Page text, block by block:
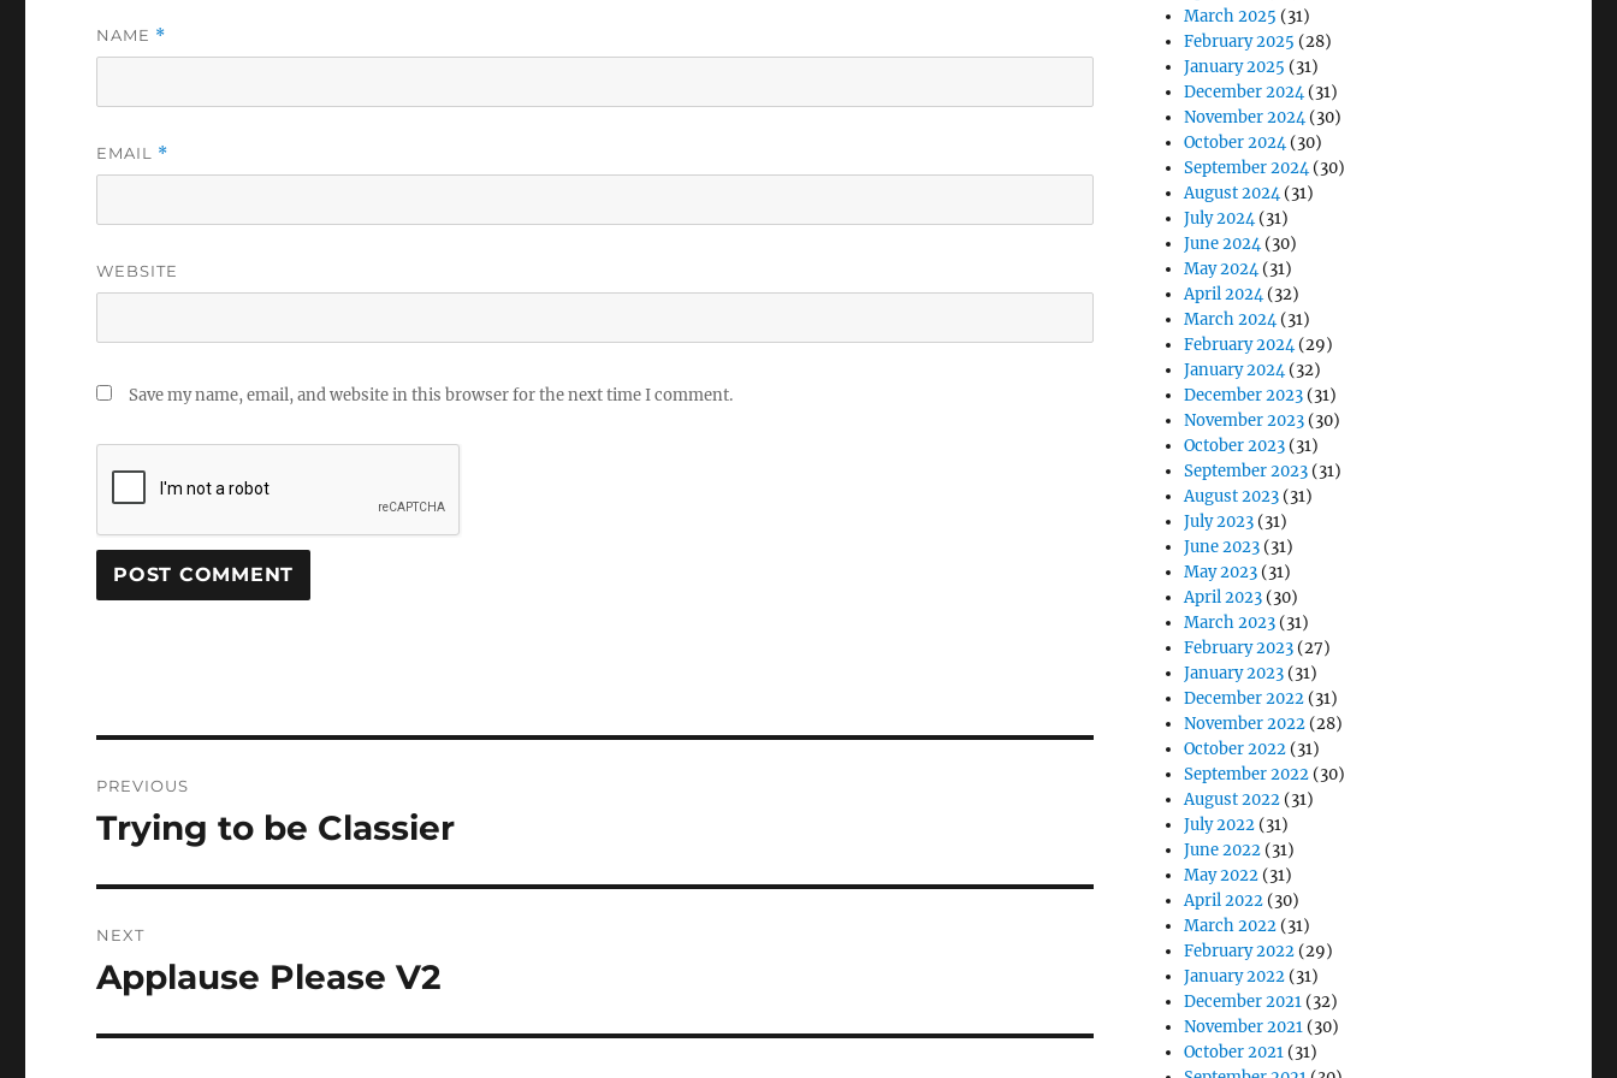
NAME *
EMAIL *
WEBSITE
Save my name, email, and website in this browser for the next time I comment.
navigation
PREVIOUS
Previous
Trying to be Classier
NEXT
Next
Applause Please V2
March 2025 (31)
February 2025 (28)
January 2025 (31)
December 2024(31)
November 2024(30)
October 2024(30)
September 2024(30)
August 2024(31)
July 2024(31)
June 2024(30)
May 2024(31)
April 2024(32)
March 2024(31)
February 2024(29)
January 2024(32)
December 2023 (31)
November 2023 (30)
October 2023 (31)
September 2023 (31)
August 2023 (31)
July 2023 (31)
June 2023 (31)
May 2023 (31)
April 2023 (30)
March 2023 (31)
February 2023 (27)
January 2023 (31)
December 2022 (31)
November 2022 (28)
October 2022 (31)
September 2022 (30)
August 2022 (31)
July 2022 (31)
June 2022 (31)
May 2022 (31)
April 2022 (30)
March 2022 (31)
February 2022 (29)
January 2022 (31)
December 2021 (32)
November 2021 (30)
October 2021 (31)